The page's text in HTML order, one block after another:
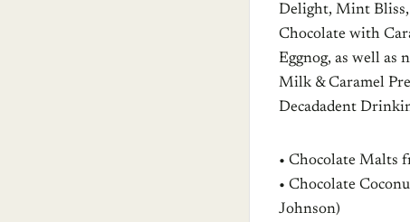
Delight, Mint Bliss,
Chocolate with
Eggnog, as well as
Milk & Caramel
Decadadent
• Chocolate Malts
• Chocolate
Johnson)